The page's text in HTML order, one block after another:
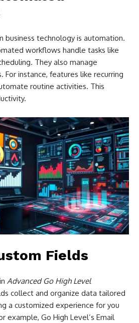
business technology is automation.
workflows handle tasks like
They also manage
For instance, features like recurring
routine activities. This
Fields
Advanced Go High Level
collect and organize data tailored
a customized experience for you
example, Go High Level’s Email